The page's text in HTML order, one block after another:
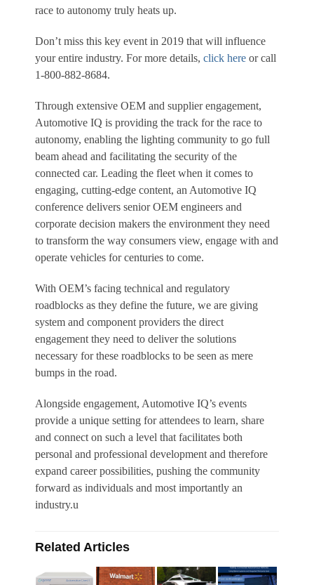
race to autonomy truly heats up.
Don’t miss this key event in 2019 that will influence
your entire industry. For more details, click here or call
1-800-882-8684.
Through extensive OEM and supplier engagement,
Automotive IQ is providing the track for the race to
autonomy, enabling the lighting community to go full
beam ahead and facilitating the security of the
connected car. Leading the fleet when it comes to
engaging, cutting-edge content, an Automotive IQ
conference delivers senior OEM engineers and
corporate decision makers the environment they need
to transform the way consumers view, engage with and
operate vehicles for centuries to come.
With OEM’s facing technical and regulatory
roadblocks as they define the future, we are giving
system and component providers the direct
engagement they need to deliver the solutions
necessary for these roadblocks to be seen as mere
bumps in the road.
Alongside engagement, Automotive IQ’s events
provide a unique setting for attendees to learn, share
and connect on such a level that facilitates both
personal and professional development and therefore
expand career possibilities, pushing the community
forward as individuals and most importantly an
industry.u
Related Articles